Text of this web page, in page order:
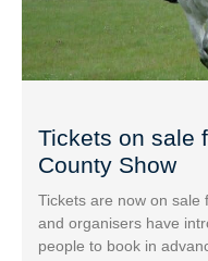
Tickets on sale
County Show
Tickets are now on sale
and organisers have
people to book in